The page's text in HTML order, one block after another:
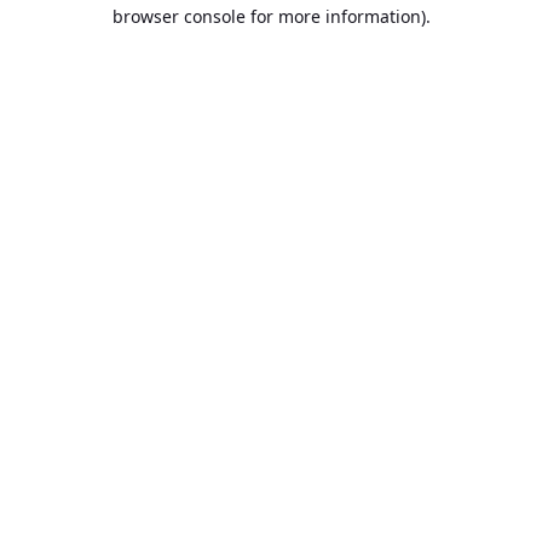
browser console for more information).